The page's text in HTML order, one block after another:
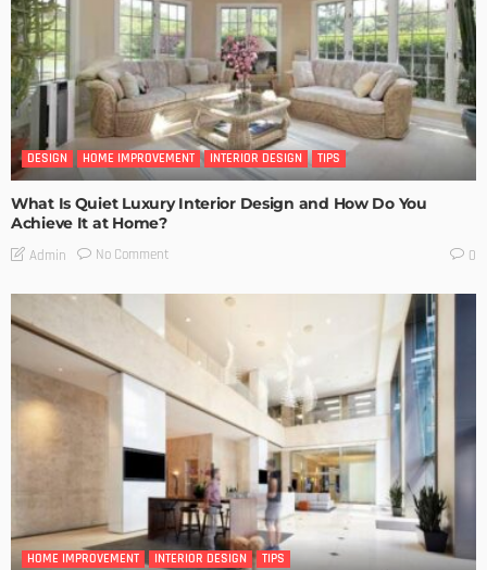
DESIGN HOME IMPROVEMENT INTERIOR DESIGN TIPS
What Is Quiet Luxury Interior Design and How Do You
Achieve It at Home?
Admin No Comment 0
HOME IMPROVEMENT INTERIOR DESIGN TIPS